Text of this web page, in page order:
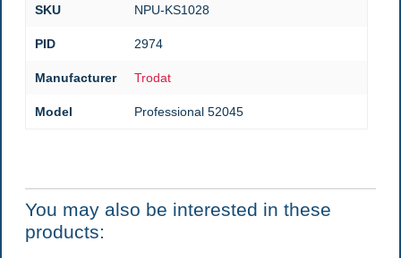
SKU NPU-KS1028
PID 2974
Manufacturer Trodat
Model Professional 52045
You may also be interested in these
products: